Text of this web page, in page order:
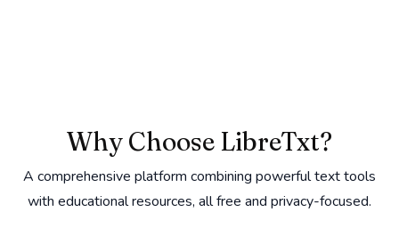
Why Choose LibreTxt?
A comprehensive platform combining powerful text tools
with educational resources, all free and privacy-focused.